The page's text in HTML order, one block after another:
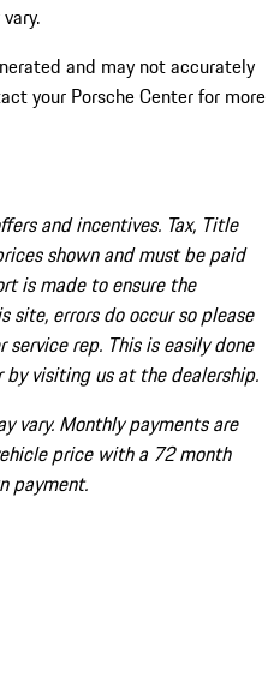
and may not accurately
your Porsche Center for more
and incentives. Tax, Title
shown and must be paid
is made to ensure the
site, errors do occur so please
rep. This is easily done
visiting us at the dealership.
vary. Monthly payments are
price with a 72 month
payment.